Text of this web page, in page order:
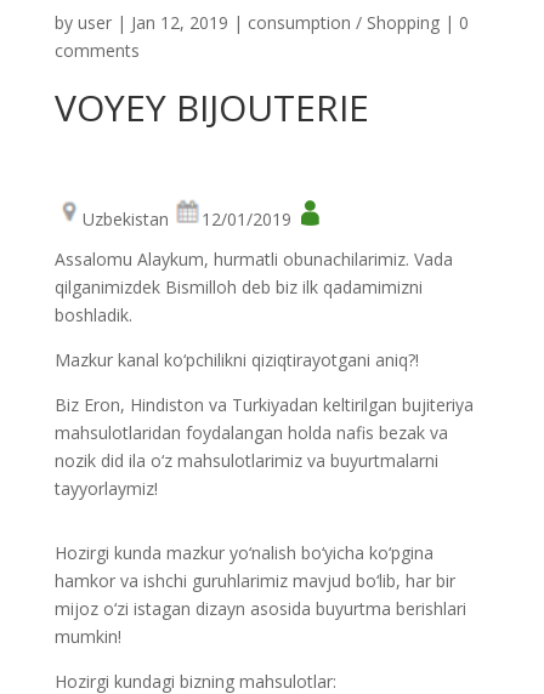
by user| Jan 12, 2019 | consumption / Shopping| 0
comments
VOYEY BIJOUTERIE
Uzbekistan
12/01/2019
Assalomu Alaykum, hurmatli obunachilarimiz. Vada
qilganimizdek Bismilloh deb biz ilk qadamimizni
boshladik.
Mazkur kanal ko‘pchilikni qiziqtirayotgani aniq?!
Biz Eron, Hindiston va Turkiyadan keltirilgan bujiteriya
mahsulotlaridan foydalangan holda nafis bezak va
nozik did ila o‘z mahsulotlarimiz va buyurtmalarni
tayyorlaymiz!
Hozirgi kunda mazkur yo‘nalish bo‘yicha ko‘pgina
hamkor va ishchi guruhlarimiz mavjud bo‘lib, har bir
mijoz o‘zi istagan dizayn asosida buyurtma berishlari
mumkin!
Hozirgi kundagi bizning mahsulotlar: